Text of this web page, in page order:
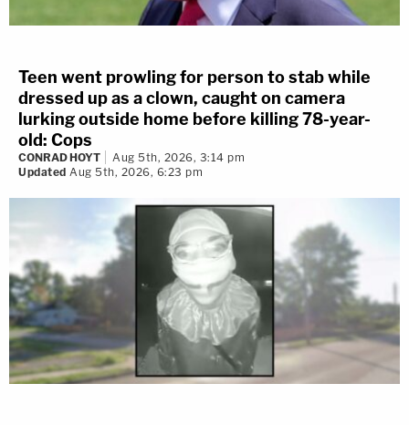
Teen went prowling for person to stab while
dressed up as a clown, caught on camera
lurking outside home before killing 78-year-
old: Cops
CONRAD HOYT
Aug 5th, 2026, 3:14 pm
Updated Aug 5th, 2026, 6:23 pm